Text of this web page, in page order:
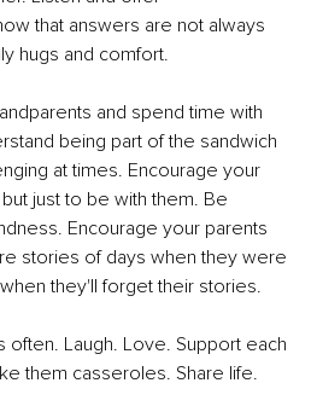
that answers are not always
hugs and comfort.
and spend time with
being part of the sandwich
at times. Encourage your
just to be with them. Be
Encourage your parents
stories of days when they were
they'll forget their stories.
often. Laugh. Love. Support each
them casseroles. Share life.